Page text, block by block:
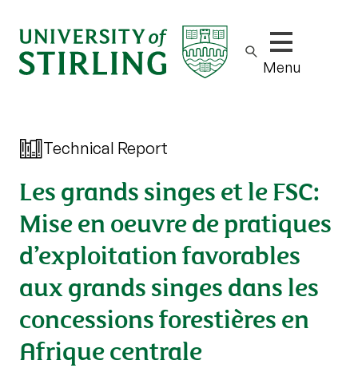
Show/hide
Menu
Technical Report
Les grands singes et le FSC:
Mise en oeuvre de pratiques
d’exploitation favorables
aux grands singes dans les
concessions forestières en
Afrique centrale